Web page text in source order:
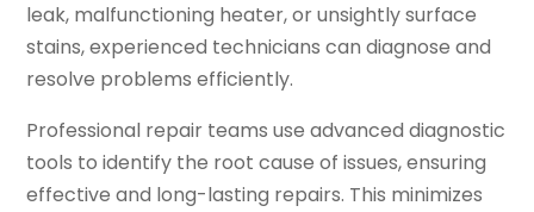
leak, malfunctioning heater, or unsightly surface
stains, experienced technicians can diagnose and
resolve problems efficiently.
Professional repair teams use advanced diagnostic
tools to identify the root cause of issues, ensuring
effective and long-lasting repairs. This minimizes